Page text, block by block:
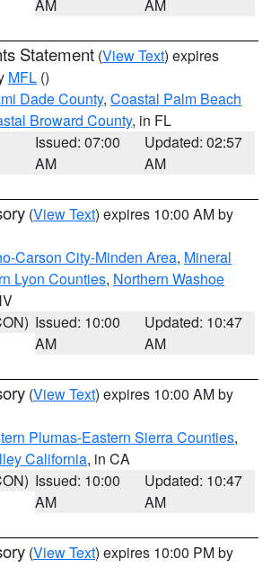
AM AM
Statement (View Text) expires
MFL ()
Dade County, Coastal Palm Beach
Broward County, in FL
Issued: 07:00
AM
Updated: 02:57
AM
(View Text) expires 10:00 AM by
Carson City-Minden Area, Mineral
Lyon Counties, Northern Washoe
Issued: 10:00
AM
Updated: 10:47
AM
(View Text) expires 10:00 AM by
Plumas-Eastern Sierra Counties,
California, in CA
Issued: 10:00
AM
Updated: 10:47
AM
(View Text) expires 10:00 PM by